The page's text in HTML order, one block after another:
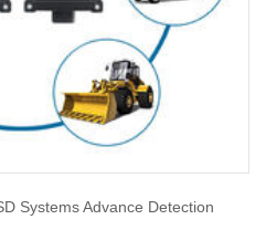
Systems Advance Detection